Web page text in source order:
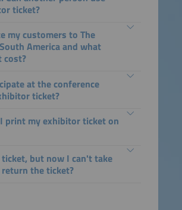
ticket?
my customers to The
America and what
cost?
at the conference
ticket?
print my exhibitor ticket on
but now I can't take
return the ticket?